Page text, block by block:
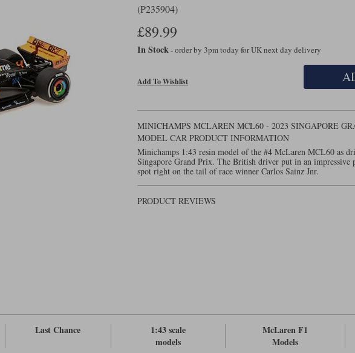
(P235904)
£89.99
In Stock- order by 3pm today for UK next day delivery
Add To Wishlist
MINICHAMPS MCLAREN MCL60 - 2023 SINGAPORE
MODEL CAR PRODUCT INFORMATION
Minichamps 1:43 resin model of the #4 McLaren MCL60 as
Singapore Grand Prix. The British driver put in an impressive
spot right on the tail of race winner Carlos Sainz Jnr.
PRODUCT REVIEWS
Last Chance
1:43 scale
models
McLaren F1
Models